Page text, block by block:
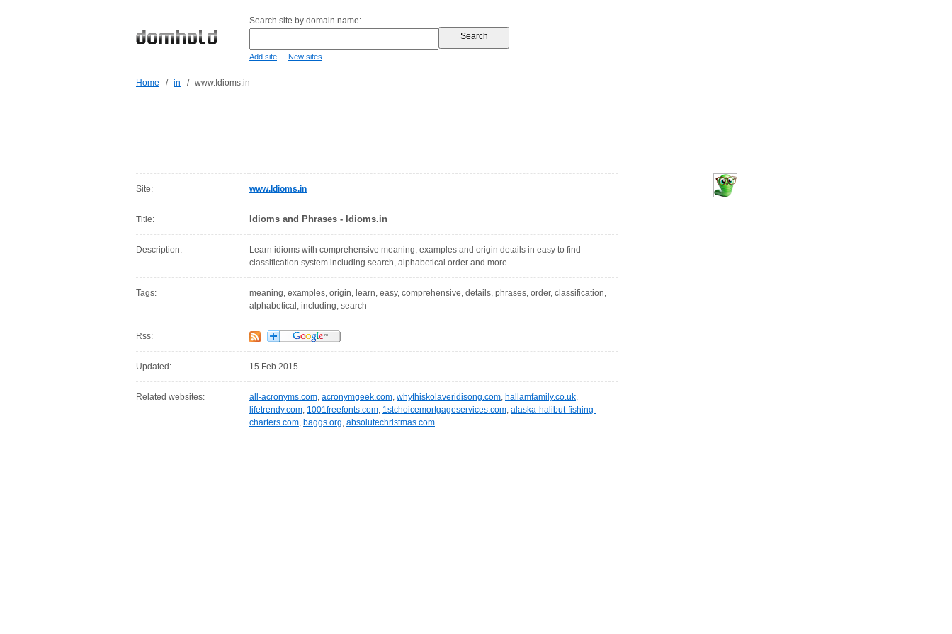
Search site by domain name:
Add site - New sites
Home / in / www.Idioms.in
Site: www.Idioms.in
Title: Idioms and Phrases - Idioms.in
Description:
Learn idioms with comprehensive meaning, examples and origin details in easy to find
classification system including search, alphabetical order and more.
Tags:
meaning, examples, origin, learn, easy, comprehensive, details, phrases, order, classification,
alphabetical, including, search
Rss:
Updated: 15 Feb 2015
Related websites: all-acronyms.com, acronymgeek.com, whythiskolaveridisong.com, hallamfamily.co.uk,
lifetrendy.com, 1001freefonts.com, 1stchoicemortgageservices.com, alaska-halibut-fishing-
charters.com, baggs.org, absolutechristmas.com